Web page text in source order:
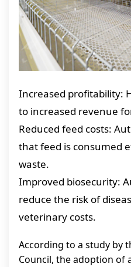
Increased profitability:
to increased revenue
Reduced feed costs:
that feed is consumed
waste.
Improved biosecurity:
reduce the risk of
veterinary costs.
According to a study by
Council, the adoption of